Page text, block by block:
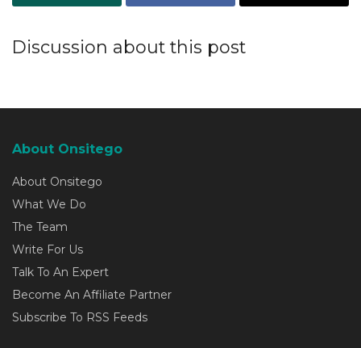
Discussion about this post
About Onsitego
About Onsitego
What We Do
The Team
Write For Us
Talk To An Expert
Become An Affiliate Partner
Subscribe To RSS Feeds